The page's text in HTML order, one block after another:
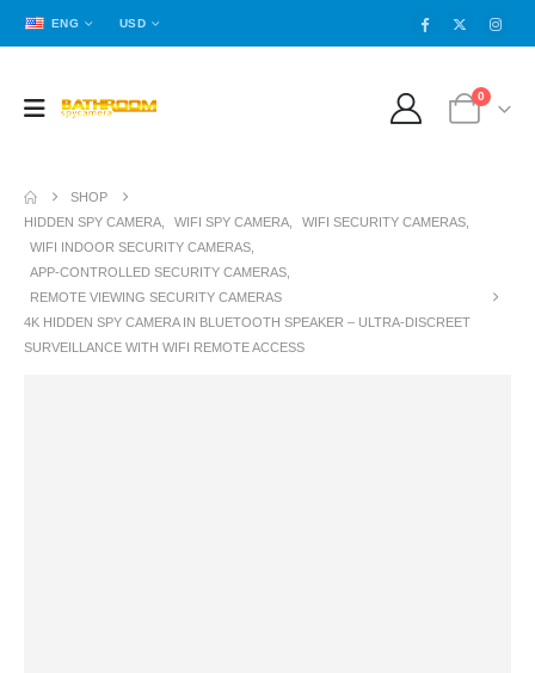
ENG USD
0
SHOP
HIDDEN SPY CAMERA, WIFI SPY CAMERA, WIFI SECURITY CAMERAS,
WIFI INDOOR SECURITY CAMERAS,
APP-CONTROLLED SECURITY CAMERAS,
REMOTE VIEWING SECURITY CAMERAS
4K HIDDEN SPY CAMERA IN BLUETOOTH SPEAKER – ULTRA-DISCREET
SURVEILLANCE WITH WIFI REMOTE ACCESS